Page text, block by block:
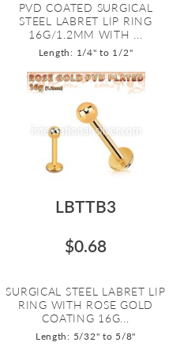
PVD COATED SURGICAL
STEEL LABRET LIP RING
16G/1.2MM WITH ...
Length: 1/4" to 1/2"
LBTTB3
$0.68
SURGICAL STEEL LABRET LIP
RING WITH ROSE GOLD
COATING 16G...
Length: 5/32" to 5/8"